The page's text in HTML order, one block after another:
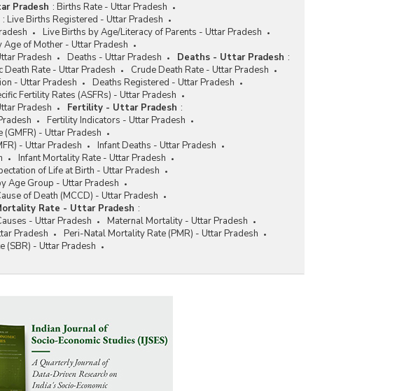
Pradesh : Births Rate - Uttar Pradesh
: Live Births Registered - Uttar Pradesh
Live Births by Age/Literacy of Parents - Uttar Pradesh
Age of Mother - Uttar Pradesh
Pradesh
Deaths - Uttar Pradesh Deaths - Uttar Pradesh :
Death Rate - Uttar Pradesh
Crude Death Rate - Uttar Pradesh
- Uttar Pradesh
Deaths Registered - Uttar Pradesh
Fertility Rates (ASFRs) - Uttar Pradesh
Pradesh Fertility - Uttar Pradesh :
Fertility Indicators - Uttar Pradesh
- Uttar Pradesh
- Uttar Pradesh
Infant Deaths - Uttar Pradesh
Infant Mortality Rate - Uttar Pradesh
of Life at Birth - Uttar Pradesh
Age Group - Uttar Pradesh
of Death (MCCD) - Uttar Pradesh
Rate - Uttar Pradesh :
- Uttar Pradesh
Maternal Mortality - Uttar Pradesh
Pradesh
Peri-Natal Mortality Rate (PMR) - Uttar Pradesh
(SBR) - Uttar Pradesh